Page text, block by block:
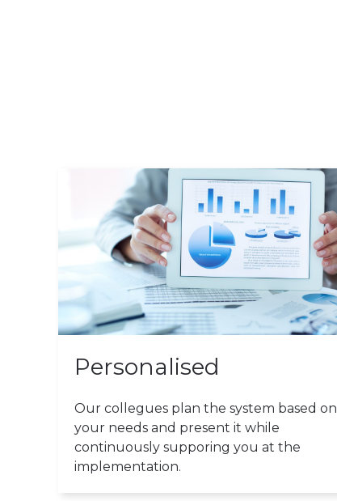
Personalised
Our collegues plan the system based on
your needs and present it while
continuously supporing you at the
implementation.